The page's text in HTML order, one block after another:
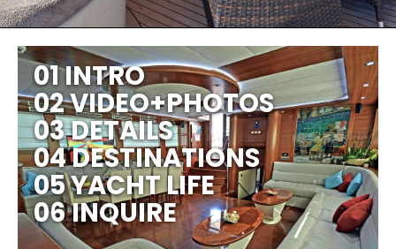
01 INTRO
02 VIDEO+PHOTOS
03 DETAILS
04 DESTINATIONS
05 YACHT LIFE
06 INQUIRE